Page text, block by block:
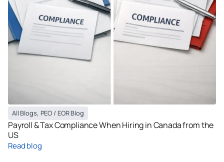
All Blogs, PEO / EOR Blog
Payroll & Tax Compliance When Hiring in Canada from the
US
Read blog